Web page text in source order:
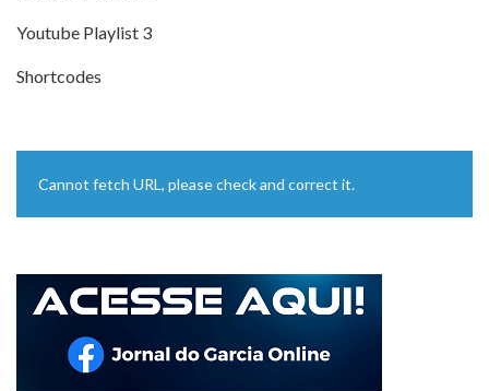
Youtube Playlist 3
Shortcodes
Cannot fetch URL, please check and correct it.